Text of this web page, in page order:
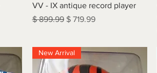
VV - IX antique record player
Regular Price
$ 899.99 Sale Price
$ 719.99
New Arrival